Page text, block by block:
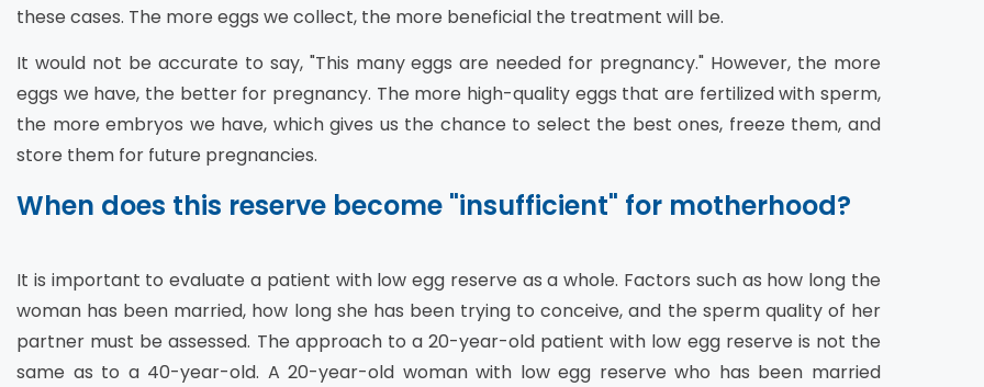
these cases. The more eggs we collect, the more beneficial the treatment will be.
It would not be accurate to say, "This many eggs are needed for pregnancy." However, the more
eggs we have, the better for pregnancy. The more high-quality eggs that are fertilized with sperm,
the more embryos we have, which gives us the chance to select the best ones, freeze them, and
store them for future pregnancies.
When does this reserve become "insufficient" for motherhood?
It is important to evaluate a patient with low egg reserve as a whole. Factors such as how long the
woman has been married, how long she has been trying to conceive, and the sperm quality of her
partner must be assessed. The approach to a 20-year-old patient with low egg reserve is not the
same as to a 40-year-old. A 20-year-old woman with low egg reserve who has been married